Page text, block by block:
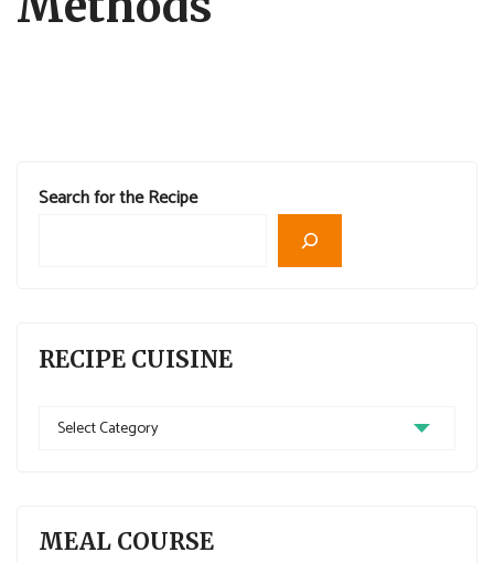
Search for the Recipe
RECIPE CUISINE
Recipe
MEAL COURSE